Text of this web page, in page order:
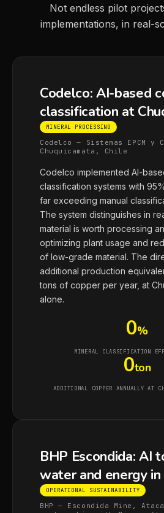
Not endless pilot
implementations, in real-
Codelco: AI-based
classification at
MINERAL PROCESSING
Codelco — Sistemas EPCM y
Chuquicamata, Chile
Codelco implemented AI-
classification systems with
far exceeding manual
The system distinguishes in
material is worth processing
optimizing plant usage and
of low-grade material. The
additional production
tons of copper per year, at
alone.
0%
MINERAL CLASSIFICATION
0ton
ADDITIONAL COPPER ANNUALLY AT
BHP Escondida: AI
water and energy in
OPERATIONAL SUSTAINABILITY
BHP — Escondida Mine,